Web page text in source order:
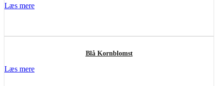
Læs mere
Blå Kornblomst
Læs mere